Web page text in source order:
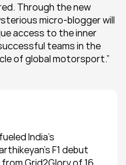
Through the new
micro-blogger will
access to the inner
teams in the
of global motorsport.”
India’s
F1 debut